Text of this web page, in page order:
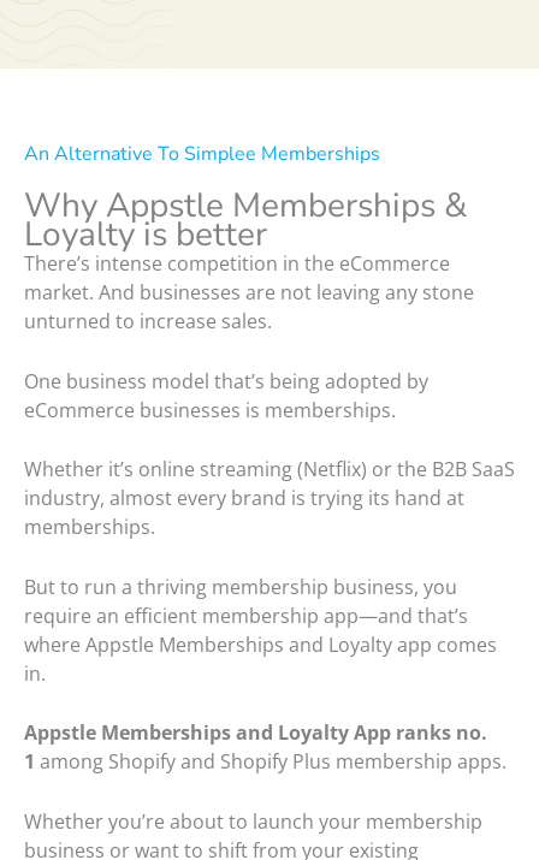
An Alternative To Simplee Memberships
Why Appstle Memberships &
Loyalty is better
There’s intense competition in the eCommerce
market. And businesses are not leaving any stone
unturned to increase sales.
One business model that’s being adopted by
eCommerce businesses is memberships.
Whether it’s online streaming (Netflix) or the B2B SaaS
industry, almost every brand is trying its hand at
memberships.
But to run a thriving membership business, you
require an efficient membership app—and that’s
where Appstle Memberships and Loyalty app comes
in.
Appstle Memberships and Loyalty App ranks no.
1 among Shopify and Shopify Plus membership apps.
Whether you’re about to launch your membership
business or want to shift from your existing